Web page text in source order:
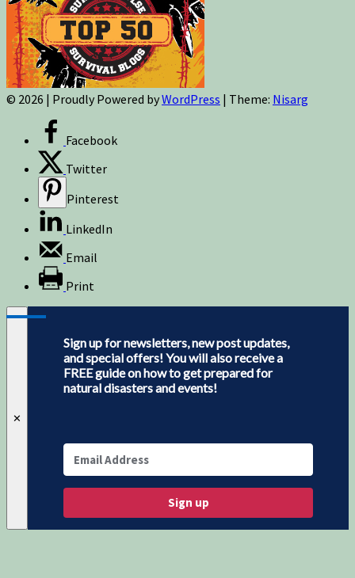
© 2026 | Proudly Powered byWordPress | Theme: Nisarg
Facebook
Twitter
Pinterest
LinkedIn
Email
Print
✕
Sign up for newsletters, new post updates,
and special offers! You will also receive a
FREE guide on how to get prepared for
natural disasters and events!
Sign up